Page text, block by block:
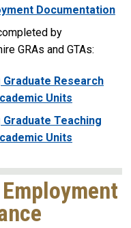
Documentation
by
GRAs and GTAs:
Research
Units
Teaching
Units